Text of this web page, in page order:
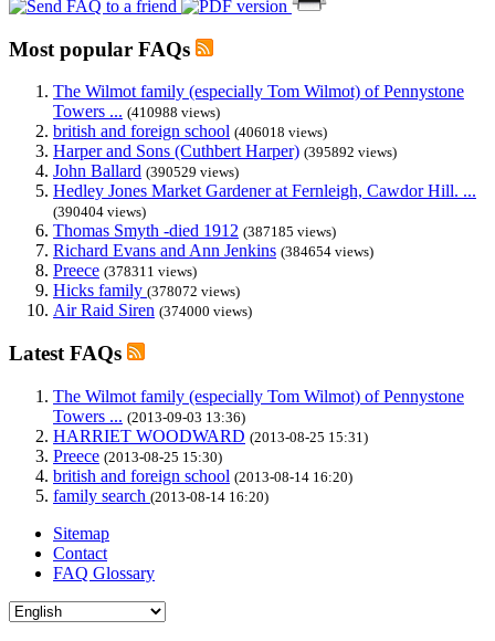
Most popular FAQs
The Wilmot family (especially Tom Wilmot) of Pennystone
Towers ... (410988 views)
british and foreign school (406018 views)
Harper and Sons (Cuthbert Harper) (395892 views)
John Ballard (390529 views)
Hedley Jones Market Gardener at Fernleigh, Cawdor Hill. ...
(390404 views)
Thomas Smyth -died 1912 (387185 views)
Richard Evans and Ann Jenkins (384654 views)
Preece (378311 views)
Hicks family (378072 views)
Air Raid Siren (374000 views)
Latest FAQs
The Wilmot family (especially Tom Wilmot) of Pennystone
Towers ... (2013-09-03 13:36)
HARRIET WOODWARD (2013-08-25 15:31)
Preece (2013-08-25 15:30)
british and foreign school (2013-08-14 16:20)
family search (2013-08-14 16:20)
Sitemap
Contact
FAQ Glossary